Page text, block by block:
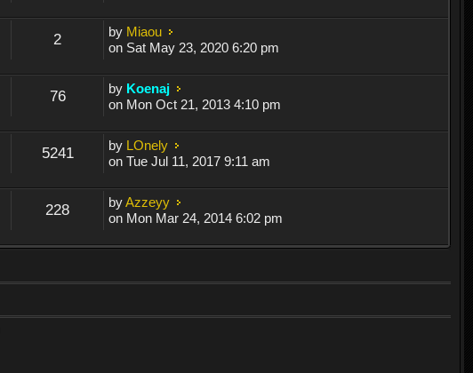
2 by Miaou
on Sat May 23, 2020 6:20 pm
76 by Koenaj
on Mon Oct 21, 2013 4:10 pm
5241 by LOnely
on Tue Jul 11, 2017 9:11 am
228 byAzzeyy
on Mon Mar 24, 2014 6:02 pm